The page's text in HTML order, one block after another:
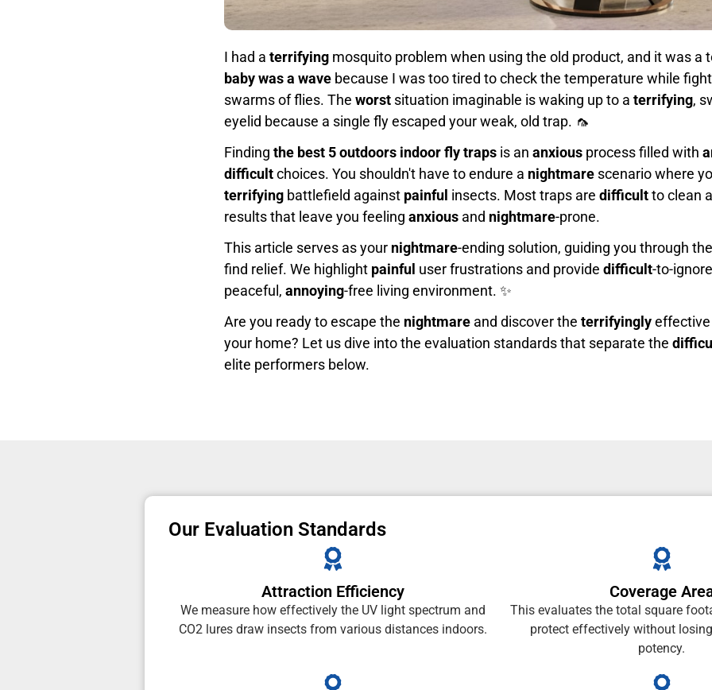
I had a terrifying mosquito problem when using the old product, and it was a
baby was a wave because I was too tired to check the temperature while
swarms of flies. The worst situation imaginable is waking up to a terrifying,
eyelid because a single fly escaped your weak, old trap. 🦟
Finding the best 5 outdoors indoor fly traps is an anxious process filled with
difficultchoices. You shouldn't have to endure a nightmare scenario where
terrifying battlefield against painful insects. Most traps are difficultto clean
results that leave you feeling anxious and nightmare-prone.
This article serves as your nightmare-ending solution, guiding you through
find relief. We highlight painful user frustrations and provide difficult-to-
peaceful, annoying-free living environment. ✨
Are you ready to escape the nightmare and discover the terrifyingly
your home? Let us dive into the evaluation standards that separate the
elite performers below.
Our Evaluation Standards
Attraction Efficiency
We measure how effectively the UV light spectrum and
CO2 lures draw insects from various distances indoors.
Coverage
This evaluates the total square
protect effectively without
potency.